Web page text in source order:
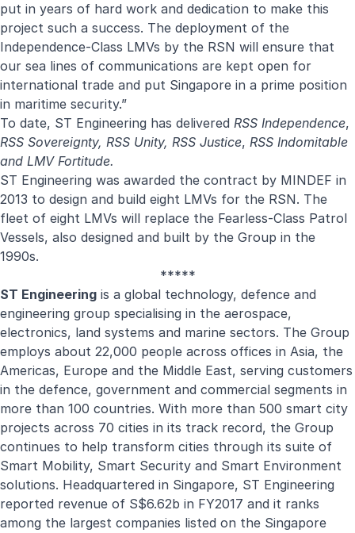
put in years of hard work and dedication to make this
project such a success. The deployment of the
Independence-Class LMVs by the RSN will ensure that
our sea lines of communications are kept open for
international trade and put Singapore in a prime position
in maritime security.”
To date, ST Engineering has delivered RSS Independence,
RSS Sovereignty, RSS Unity, RSS Justice, RSS Indomitable
and LMV Fortitude.
ST Engineering was awarded the contract by MINDEF in
2013 to design and build eight LMVs for the RSN. The
fleet of eight LMVs will replace the Fearless-Class Patrol
Vessels, also designed and built by the Group in the
1990s.
*****
ST Engineering is a global technology, defence and
engineering group specialising in the aerospace,
electronics, land systems and marine sectors. The Group
employs about 22,000 people across offices in Asia, the
Americas, Europe and the Middle East, serving customers
in the defence, government and commercial segments in
more than 100 countries. With more than 500 smart city
projects across 70 cities in its track record, the Group
continues to help transform cities through its suite of
Smart Mobility, Smart Security and Smart Environment
solutions. Headquartered in Singapore, ST Engineering
reported revenue of S$6.62b in FY2017 and it ranks
among the largest companies listed on the Singapore